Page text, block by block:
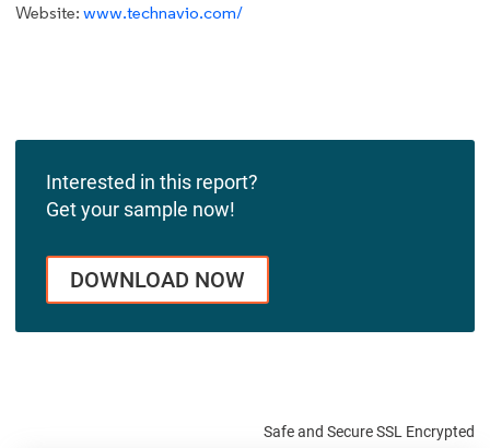
Website: www.technavio.com/
Interested in this report?
Get your sample now!
DOWNLOAD NOW
Safe and Secure SSL Encrypted